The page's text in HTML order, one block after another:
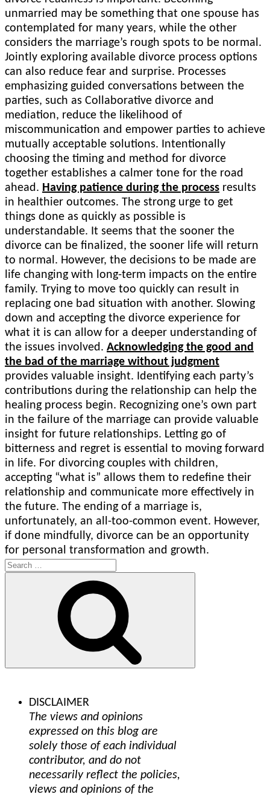
unmarried may be something that one spouse has
contemplated for many years, while the other
considers the marriage’s rough spots to be normal.
Jointly exploring available divorce process options
can also reduce fear and surprise. Processes
emphasizing guided conversations between the
parties, such as Collaborative divorce and
mediation, reduce the likelihood of
miscommunication and empower parties to achieve
mutually acceptable solutions. Intentionally
choosing the timing and method for divorce
together establishes a calmer tone for the road
ahead. Having patience during the process results
in healthier outcomes. The strong urge to get
things done as quickly as possible is
understandable. It seems that the sooner the
divorce can be finalized, the sooner life will return
to normal. However, the decisions to be made are
life changing with long-term impacts on the entire
family. Trying to move too quickly can result in
replacing one bad situation with another. Slowing
down and accepting the divorce experience for
what it is can allow for a deeper understanding of
the issues involved. Acknowledging the good and
the bad of the marriage without judgment
provides valuable insight. Identifying each party’s
contributions during the relationship can help the
healing process begin. Recognizing one’s own part
in the failure of the marriage can provide valuable
insight for future relationships. Letting go of
bitterness and regret is essential to moving forward
in life. For divorcing couples with children,
accepting “what is” allows them to redefine their
relationship and communicate more effectively in
the future. The ending of a marriage is,
unfortunately, an all-too-common event. However,
if done mindfully, divorce can be an opportunity
for personal transformation and growth.
Search
DISCLAIMER
The views and opinions
expressed on this blog are
solely those of each individual
contributor, and do not
necessarily reflect the policies,
views and opinions of the